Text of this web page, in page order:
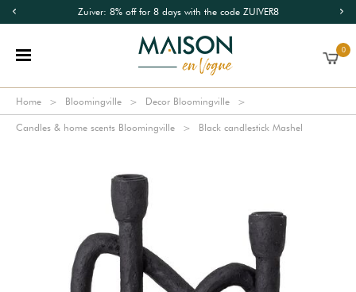
Zuiver: 8% off for 8 days with the code ZUIVER8
0
Home Bloomingville Decor Bloomingville
Candles & home scents Bloomingville Black candlestick Mashel